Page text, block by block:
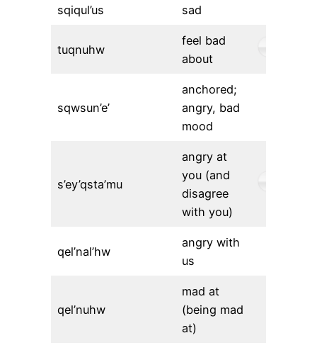
sqiqul’us sad
tuqnuhw
feel bad
about
sqwsun’e’
anchored;
angry, bad
mood
s’ey’qsta’mu
angry at
you (and
disagree
with you)
qel’nal’hw
angry with
us
qel’nuhw
mad at
(being mad
at)